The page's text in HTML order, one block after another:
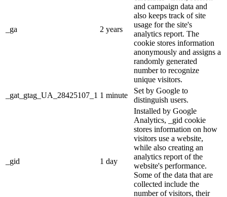
_ga 2 years
and campaign data and
also keeps track of site
usage for the site's
analytics report. The
cookie stores information
anonymously and assigns a
randomly generated
number to recognize
unique visitors.
_gat_gtag_UA_28425107_1 1 minute
Set by Google to
distinguish users.
_gid 1 day
Installed by Google
Analytics, _gid cookie
stores information on how
visitors use a website,
while also creating an
analytics report of the
website's performance.
Some of the data that are
collected include the
number of visitors, their